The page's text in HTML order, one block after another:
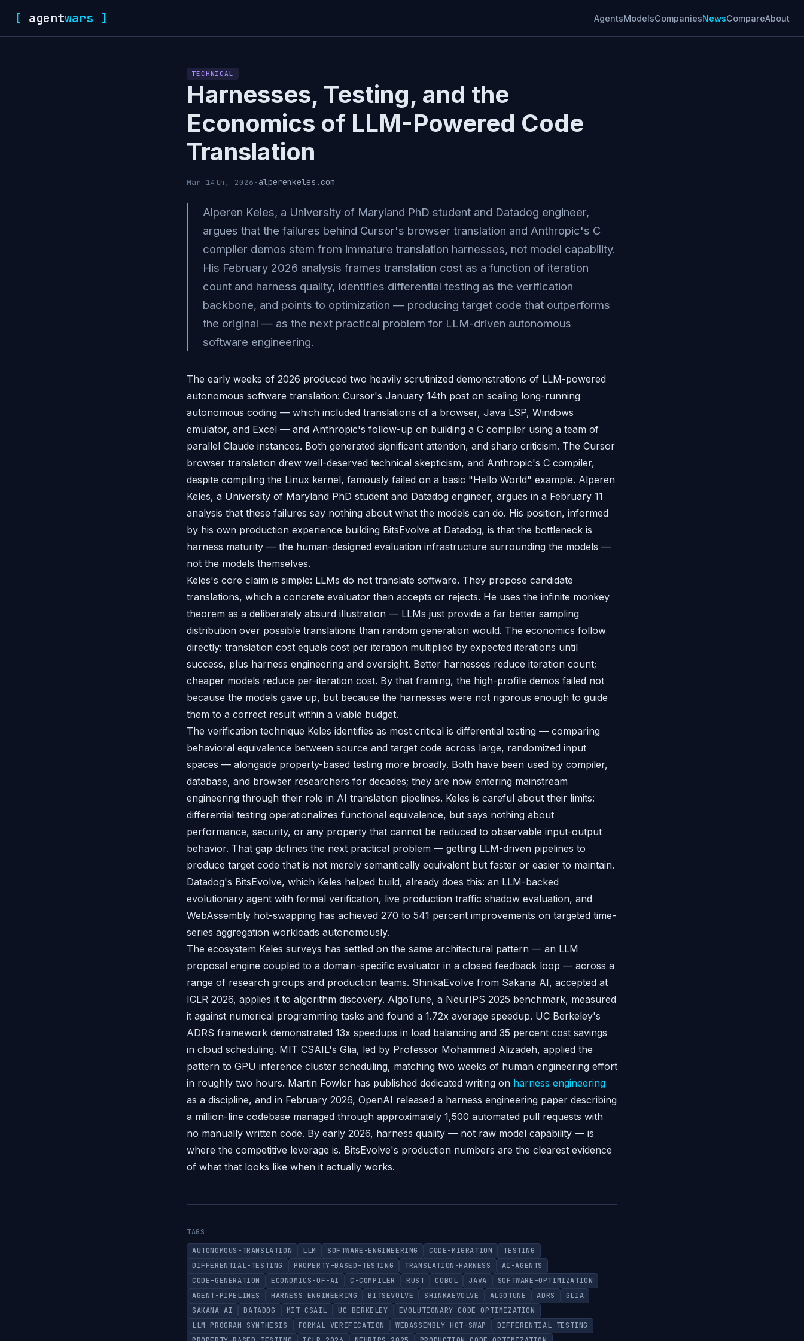
[ agentwars ] AgentsModelsCompaniesNewsCompareAbout
TECHNICAL
Harnesses, Testing, and the
Economics of LLM-Powered Code
Translation
Mar 14th, 2026 ·alperenkeles.com
Alperen Keles, a University of Maryland PhD student and Datadog engineer,
argues that the failures behind Cursor's browser translation and Anthropic's C
compiler demos stem from immature translation harnesses, not model capability.
His February 2026 analysis frames translation cost as a function of iteration
count and harness quality, identifies differential testing as the verification
backbone, and points to optimization — producing target code that outperforms
the original — as the next practical problem for LLM-driven autonomous
software engineering.
The early weeks of 2026 produced two heavily scrutinized demonstrations of LLM-powered
autonomous software translation: Cursor's January 14th post on scaling long-running
autonomous coding — which included translations of a browser, Java LSP, Windows
emulator, and Excel — and Anthropic's follow-up on building a C compiler using a team of
parallel Claude instances. Both generated significant attention, and sharp criticism. The Cursor
browser translation drew well-deserved technical skepticism, and Anthropic's C compiler,
despite compiling the Linux kernel, famously failed on a basic "Hello World" example. Alperen
Keles, a University of Maryland PhD student and Datadog engineer, argues in a February 11
analysis that these failures say nothing about what the models can do. His position, informed
by his own production experience building BitsEvolve at Datadog, is that the bottleneck is
harness maturity — the human-designed evaluation infrastructure surrounding the models —
not the models themselves.
Keles's core claim is simple: LLMs do not translate software. They propose candidate
translations, which a concrete evaluator then accepts or rejects. He uses the infinite monkey
theorem as a deliberately absurd illustration — LLMs just provide a far better sampling
distribution over possible translations than random generation would. The economics follow
directly: translation cost equals cost per iteration multiplied by expected iterations until
success, plus harness engineering and oversight. Better harnesses reduce iteration count;
cheaper models reduce per-iteration cost. By that framing, the high-profile demos failed not
because the models gave up, but because the harnesses were not rigorous enough to guide
them to a correct result within a viable budget.
The verification technique Keles identifies as most critical is differential testing — comparing
behavioral equivalence between source and target code across large, randomized input
spaces — alongside property-based testing more broadly. Both have been used by compiler,
database, and browser researchers for decades; they are now entering mainstream
engineering through their role in AI translation pipelines. Keles is careful about their limits:
differential testing operationalizes functional equivalence, but says nothing about
performance, security, or any property that cannot be reduced to observable input-output
behavior. That gap defines the next practical problem — getting LLM-driven pipelines to
produce target code that is not merely semantically equivalent but faster or easier to maintain.
Datadog's BitsEvolve, which Keles helped build, already does this: an LLM-backed
evolutionary agent with formal verification, live production traffic shadow evaluation, and
WebAssembly hot-swapping has achieved 270 to 541 percent improvements on targeted time-
series aggregation workloads autonomously.
The ecosystem Keles surveys has settled on the same architectural pattern — an LLM
proposal engine coupled to a domain-specific evaluator in a closed feedback loop — across a
range of research groups and production teams. ShinkaEvolve from Sakana AI, accepted at
ICLR 2026, applies it to algorithm discovery. AlgoTune, a NeurIPS 2025 benchmark, measured
it against numerical programming tasks and found a 1.72x average speedup. UC Berkeley's
ADRS framework demonstrated 13x speedups in load balancing and 35 percent cost savings
in cloud scheduling. MIT CSAIL's Glia, led by Professor Mohammed Alizadeh, applied the
pattern to GPU inference cluster scheduling, matching two weeks of human engineering effort
in roughly two hours. Martin Fowler has published dedicated writing on harness engineering
as a discipline, and in February 2026, OpenAI released a harness engineering paper describing
a million-line codebase managed through approximately 1,500 automated pull requests with
no manually written code. By early 2026, harness quality — not raw model capability — is
where the competitive leverage is. BitsEvolve's production numbers are the clearest evidence
of what that looks like when it actually works.
TAGS
AUTONOMOUS-TRANSLATION
LLM SOFTWARE-ENGINEERING CODE-MIGRATION
TESTING
DIFFERENTIAL-TESTING
PROPERTY-BASED-TESTING TRANSLATION-HARNESS
AI-AGENTS
CODE-GENERATION
ECONOMICS-OF-AI C-COMPILER RUST COBOL JAVA
SOFTWARE-OPTIMIZATION
AGENT-PIPELINES
HARNESS ENGINEERING BITSEVOLVE SHINKAEVOLVE ALGOTUNE ADRS
GLIA
SAKANA AI
DATADOG MIT CSAIL UC BERKELEY
EVOLUTIONARY CODE OPTIMIZATION
LLM PROGRAM SYNTHESIS
FORMAL VERIFICATION WEBASSEMBLY HOT-SWAP
DIFFERENTIAL TESTING